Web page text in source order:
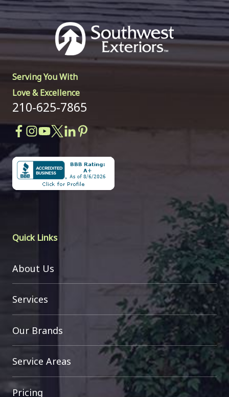
Serving You With
Love & Excellence
210-625-7865
Quick Links
About Us
Services
Our Brands
Service Areas
Pricing